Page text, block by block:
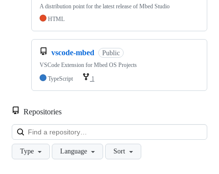
A distribution point for the latest release of Mbed Studio
HTML
vscode-mbed Public
VSCode Extension for Mbed OS Projects
TypeScript
1
Repositories
Type Language Sort